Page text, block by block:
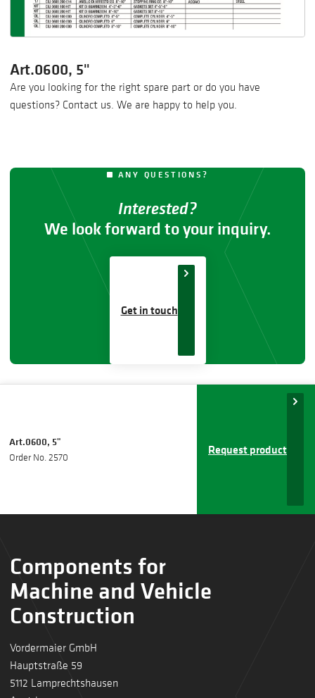
Art.0600, 5"
Are you looking for the right spare part or do you have
questions? Contact us. We are happy to help you.
ANY QUESTIONS?
Interested?
We look forward to your inquiry.
Get in touch
Art.0600, 5"
Order No. 2570
Request product
Components for
Machine and Vehicle
Construction
Vordermaier GmbH
Hauptstraße 59
5112 Lamprechtshausen